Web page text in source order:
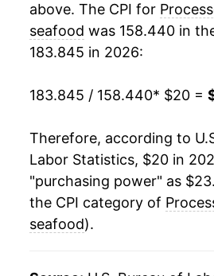
above. The CPI for
seafood was 158.440 in
183.845 in 2026:
183.845 / 158.440* $20 =
Therefore, according to
Labor Statistics, $20 in
"purchasing power" as
the CPI category of
seafood).